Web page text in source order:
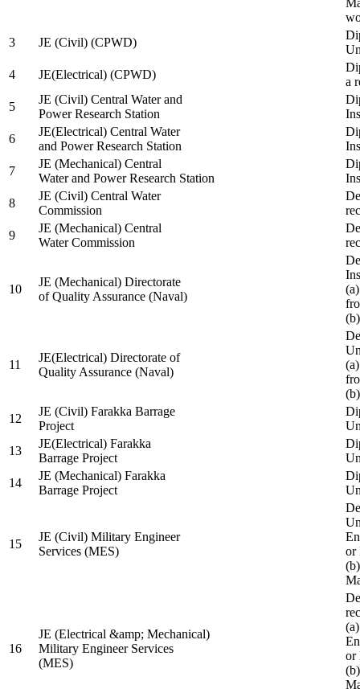
3
JE (Civil) (CPWD)
4
JE(Electrical) (CPWD)
a
5
JE (Civil) Central Water and
Power Research Station
6
JE(Electrical) Central Water
and Power Research Station
7
JE (Mechanical) Central
Water and Power Research Station
8
JE (Civil) Central Water
Commission
9
JE (Mechanical) Central
Water Commission
10
JE (Mechanical) Directorate
of Quality Assurance (Naval)
11
JE(Electrical) Directorate of
Quality Assurance (Naval)
12
JE (Civil) Farakka Barrage
Project
13
JE(Electrical) Farakka
Barrage Project
14
JE (Mechanical) Farakka
Barrage Project
15
JE (Civil) Military Engineer
Services (MES)
or
16
JE (Electrical &amp; Mechanical)
Military Engineer Services
(MES)
or